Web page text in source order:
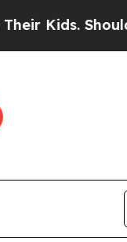
The Pentagon Is